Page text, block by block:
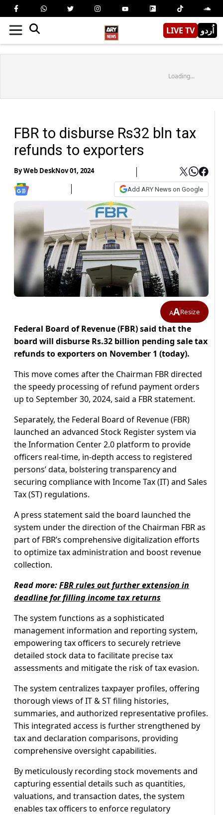
LIVE TV اُردو
Loading...
FBR to disburse Rs32 bln tax
refunds to exporters
ByWeb DeskNov 01, 2024
Add ARY News on Google
AAResize
Federal Board of Revenue (FBR) said that the
board will disburse Rs.32 billion pending sale tax
refunds to exporters on November 1 (today).
This move comes after the Chairman FBR directed
the speedy processing of refund payment orders
up to September 30, 2024, said a FBR statement.
Separately, the Federal Board of Revenue (FBR)
launched an advanced Stock Register system via
the Information Center 2.0 platform to provide
officers real-time, in-depth access to registered
persons’ data, bolstering transparency and
securing compliance with Income Tax (IT) and Sales
Tax (ST) regulations.
A press statement said the board launched the
system under the direction of the Chairman FBR as
part of FBR’s comprehensive digitalization efforts
to optimize tax administration and boost revenue
collection.
Read more:FBR rules out further extension in
deadline for filling income tax returns
The system functions as a sophisticated
management information and reporting system,
empowering tax officers to securely retrieve
detailed stock data to facilitate precise tax
assessments and mitigate the risk of tax evasion.
The system centralizes taxpayer profiles, offering
thorough views of IT & ST filing histories,
summaries, and authorized representative profiles.
This integrated access is further strengthened by
tax and declaration comparisons, providing
comprehensive oversight capabilities.
By meticulously recording stock movements and
capturing essential details such as quantities,
valuations, and transaction dates, the system
enables tax officers to enforce regulatory